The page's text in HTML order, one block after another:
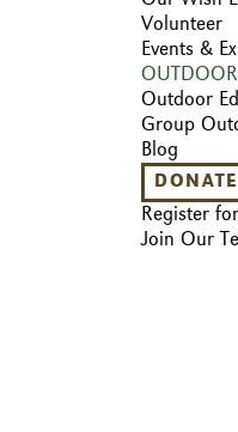
Volunteer
Events &
Outdoor
Group
Blog
DONATE
Register
Join Our